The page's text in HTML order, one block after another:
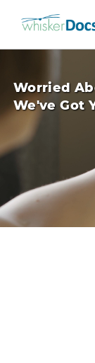
Worried
We've Got